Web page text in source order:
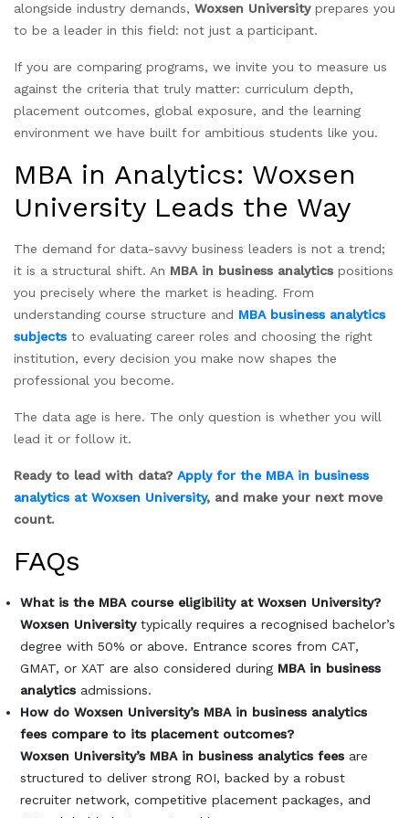
alongside industry demands, Woxsen Universityprepares you
to be a leader in this field: not just a participant.
If you are comparing programs, we invite you to measure us
against the criteria that truly matter: curriculum depth,
placement outcomes, global exposure, and the learning
environment we have built for ambitious students like you.
MBA in Analytics: Woxsen
University Leads the Way
The demand for data-savvy business leaders is not a trend;
it is a structural shift. An MBA in business analytics positions
you precisely where the market is heading. From
understanding course structure and MBA business analytics
subjects to evaluating career roles and choosing the right
institution, every decision you make now shapes the
professional you become.
The data age is here. The only question is whether you will
lead it or follow it.
Ready to lead with data? Apply for the MBA in business
analytics at Woxsen University, and make your next move
count.
FAQs
What is the MBA course eligibility at Woxsen University?
Woxsen Universitytypically requires a recognised bachelor’s
degree with 50% or above. Entrance scores from CAT,
GMAT, or XAT are also considered during MBA in business
analytics admissions.
How do Woxsen University’s MBA in business analytics
fees compare to its placement outcomes?
Woxsen University’s MBA in business analytics fees are
structured to deliver strong ROI, backed by a robust
recruiter network, competitive placement packages, and